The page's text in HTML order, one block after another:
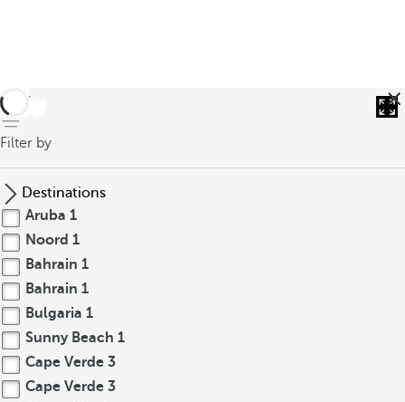
back
Filter by
Destinations
Aruba 1
Noord 1
Bahrain 1
Bahrain 1
Bulgaria 1
Sunny Beach 1
Cape Verde 3
Cape Verde 3